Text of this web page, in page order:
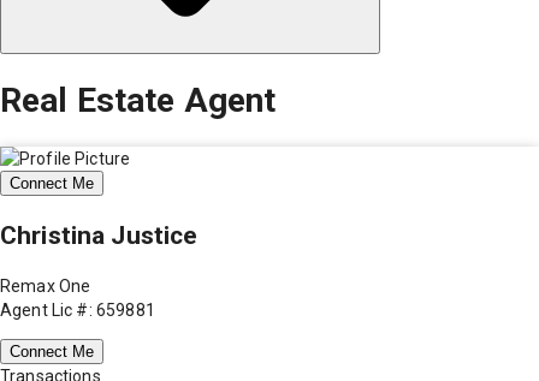
Real Estate Agent
Connect Me
Christina Justice
Remax One
Agent Lic #: 659881
Connect Me
Transactions